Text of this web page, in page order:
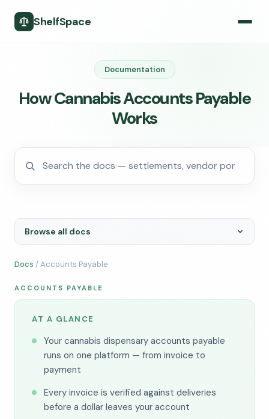
ShelfSpace
Documentation
How Cannabis Accounts Payable
Works
Browse all docs
Docs / Accounts Payable
ACCOUNTS PAYABLE
AT A GLANCE
Your cannabis dispensary accounts payable
runs on one platform — from invoice to
payment
Every invoice is verified against deliveries
before a dollar leaves your account